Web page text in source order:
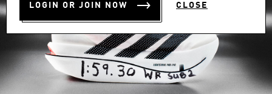
LOGIN OR JOIN NOW CLOSE